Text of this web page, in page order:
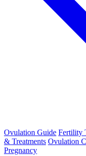
Ovulation Guide Fertility
& Treatments Ovulation
Pregnancy